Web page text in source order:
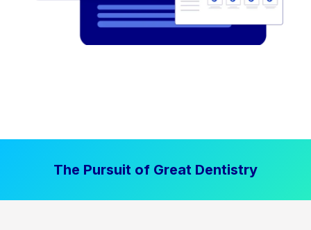
The Pursuit of Great Dentistry